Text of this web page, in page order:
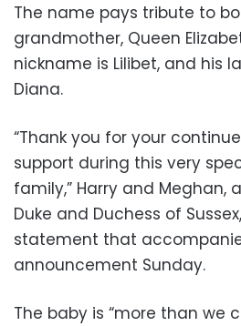
The name pays tribute to
grandmother, Queen
nickname is Lilibet, and his
Diana.
“Thank you for your
support during this very
family,” Harry and Meghan,
Duke and Duchess of
statement that
announcement Sunday.
The baby is “more than we